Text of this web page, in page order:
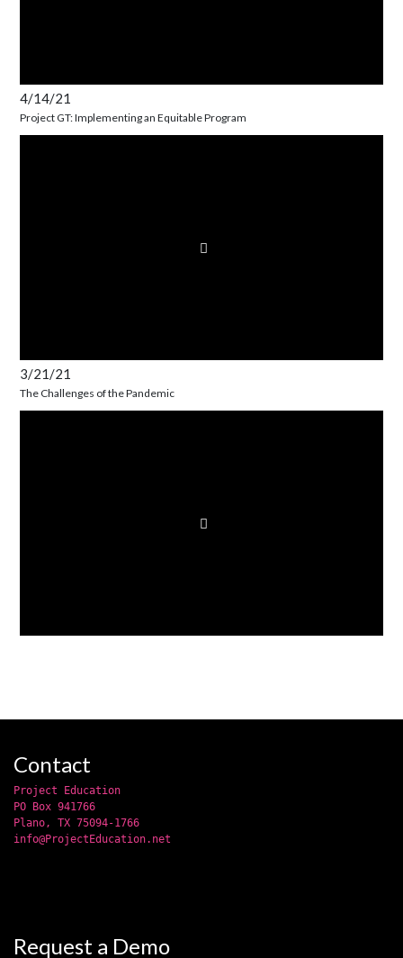
4/14/21
Project GT: Implementing an Equitable Program
3/21/21
The Challenges of the Pandemic
Contact
Project Education
PO Box 941766
Plano, TX 75094-1766
info@ProjectEducation.net
Request a Demo